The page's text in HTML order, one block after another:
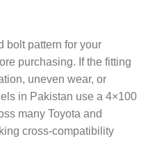
bolt pattern for your
purchasing. If the fitting
uneven wear, or
in Pakistan use a 4×100
many Toyota and
cross-compatibility